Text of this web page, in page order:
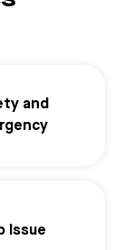
and
Issue